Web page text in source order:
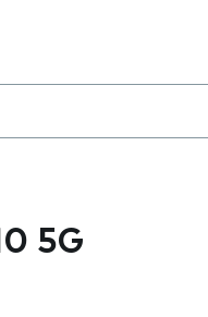
5G